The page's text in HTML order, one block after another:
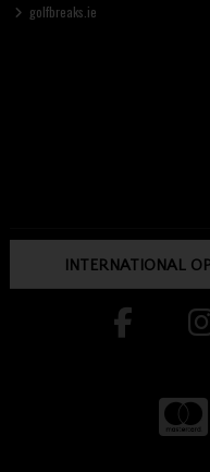
golfbreaks.ie
INTERNATIONAL